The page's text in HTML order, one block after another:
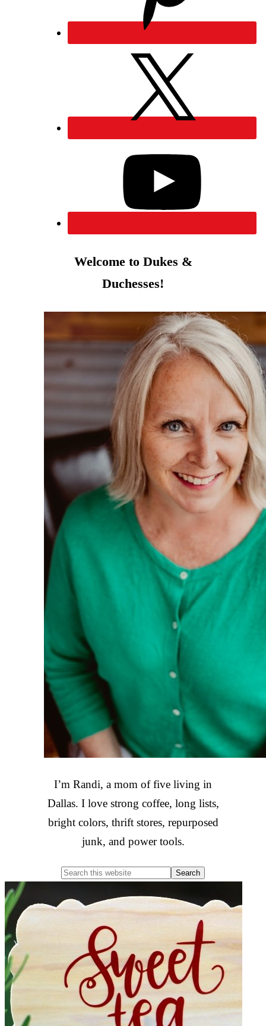
Welcome to Dukes &
Duchesses!
I’m Randi, a mom of five living in
Dallas. I love strong coffee, long lists,
bright colors, thrift stores, repurposed
junk, and power tools.